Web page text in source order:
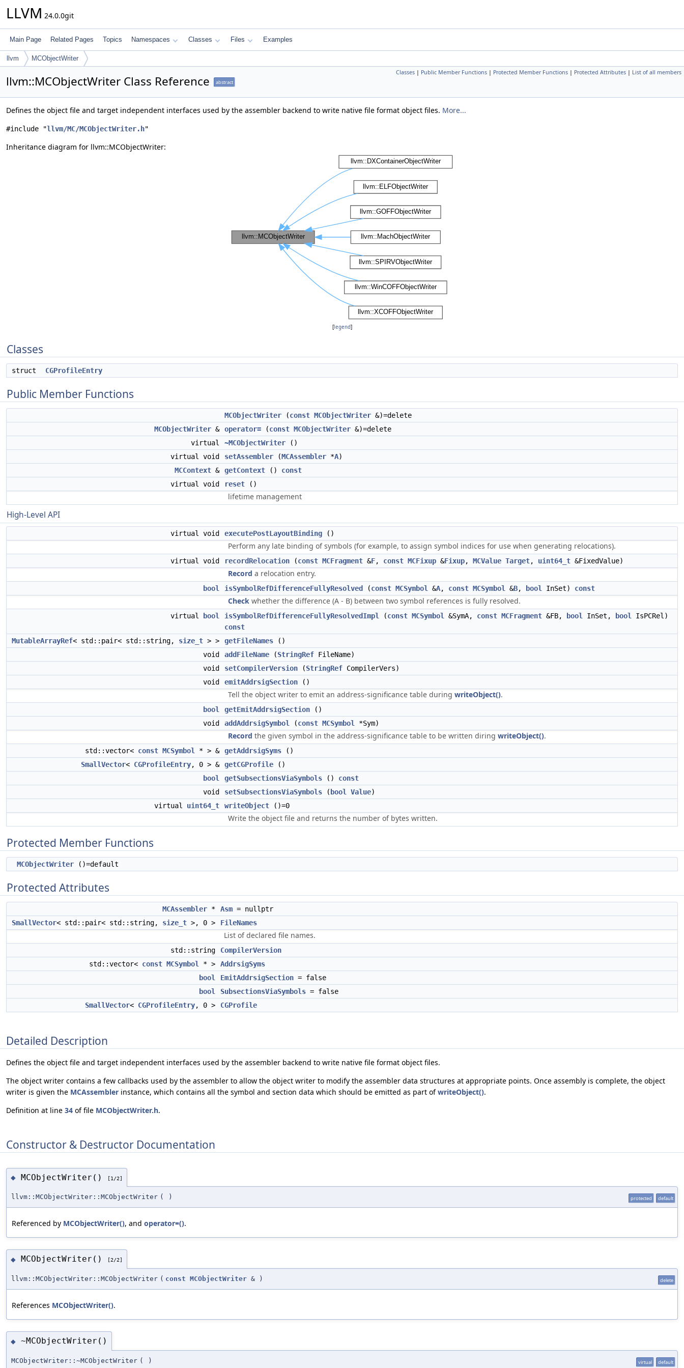
LLVM 24.0.0git
Main Page Related Pages Topics Namespaces Classes Files Examples
llvm MCObjectWriter
Classes | Public Member Functions | Protected Member Functions | Protected Attributes | List of all members
llvm::MCObjectWriter Class Reference abstract
Defines the object file and target independent interfaces used by the assembler backend to write native file format object files. More...
#include "llvm/MC/MCObjectWriter.h"
Inheritance diagram for llvm::MCObjectWriter:
[legend]
Classes
struct CGProfileEntry
Public Member Functions
MCObjectWriter (const MCObjectWriter &)=delete
MCObjectWriter & operator= (const MCObjectWriter &)=delete
virtual
~MCObjectWriter ()
virtual void
setAssembler (MCAssembler *A)
MCContext & getContext () const
virtual void
reset ()
lifetime management
High-Level API
virtual void executePostLayoutBinding ()
Perform any late binding of symbols (for example, to assign symbol indices for use when generating relocations).
virtual void recordRelocation (const MCFragment &F, const MCFixup &Fixup, MCValue Target, uint64_t &FixedValue)
Record a relocation entry.
bool isSymbolRefDifferenceFullyResolved (const MCSymbol &A, const MCSymbol &B, bool InSet) const
Check whether the difference (A - B) between two symbol references is fully resolved.
virtual bool isSymbolRefDifferenceFullyResolvedImpl (const MCSymbol &SymA, const MCFragment &FB, bool InSet, bool
IsPCRel)
const
MutableArrayRef< std::pair< std::string, size_t > > getFileNames ()
void
addFileName (StringRef FileName)
void
setCompilerVersion (StringRef CompilerVers)
void
emitAddrsigSection ()
Tell the object writer to emit an address-significance table during writeObject().
bool getEmitAddrsigSection ()
void
addAddrsigSymbol (const MCSymbol *Sym)
Record the given symbol in the address-significance table to be written diring writeObject().
std::vector< const MCSymbol * > & getAddrsigSyms ()
SmallVector< CGProfileEntry, 0 > & getCGProfile ()
bool
getSubsectionsViaSymbols () const
void
setSubsectionsViaSymbols ( bool Value)
virtual uint64_t writeObject ()=0
Write the object file and returns the number of bytes written.
Protected Member Functions
MCObjectWriter ()=default
Protected Attributes
MCAssembler * Asm = nullptr
SmallVector< std::pair< std::string, size_t >, 0 > FileNames
List of declared file names.
std::string
CompilerVersion
std::vector< const MCSymbol * >
AddrsigSyms
bool
EmitAddrsigSection = false
bool
SubsectionsViaSymbols = false
SmallVector< CGProfileEntry, 0 > CGProfile
Detailed Description
Defines the object file and target independent interfaces used by the assembler backend to write native file format object files.
The object writer contains a few callbacks used by the assembler to allow the object writer to modify the assembler data structures at appropriate points. Once assembly is complete, the object
writer is given the MCAssembler instance, which contains all the symbol and section data which should be emitted as part ofwriteObject().
Definition at line 34 of file MCObjectWriter.h.
Constructor & Destructor Documentation
◆ MCObjectWriter() [1/2]
llvm::MCObjectWriter::MCObjectWriter ( ) protected default
Referenced by MCObjectWriter(), and operator=().
◆ MCObjectWriter() [2/2]
llvm::MCObjectWriter::MCObjectWriter ( const MCObjectWriter & ) delete
References MCObjectWriter().
◆ ~MCObjectWriter()
MCObjectWriter::~MCObjectWriter ( ) virtual default